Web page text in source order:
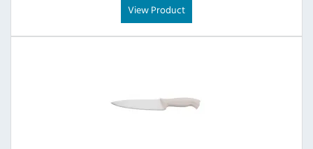
View Product